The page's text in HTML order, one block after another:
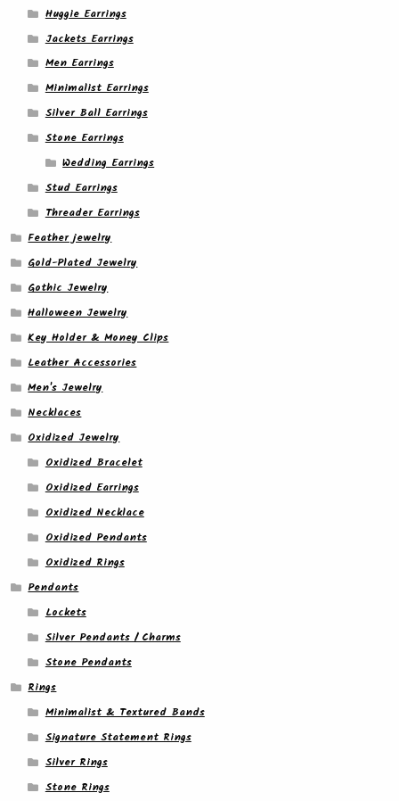
Huggie Earrings
Jackets Earrings
Men Earrings
Minimalist Earrings
Silver Ball Earrings
Stone Earrings
Wedding Earrings
Stud Earrings
Threader Earrings
Feather jewelry
Gold-Plated Jewelry
Gothic Jewelry
Halloween Jewelry
Key Holder & Money Clips
Leather Accessories
Men's Jewelry
Necklaces
Oxidized Jewelry
Oxidized Bracelet
Oxidized Earrings
Oxidized Necklace
Oxidized Pendants
Oxidized Rings
Pendants
Lockets
Silver Pendants / Charms
Stone Pendants
Rings
Minimalist & Textured Bands
Signature Statement Rings
Silver Rings
Stone Rings